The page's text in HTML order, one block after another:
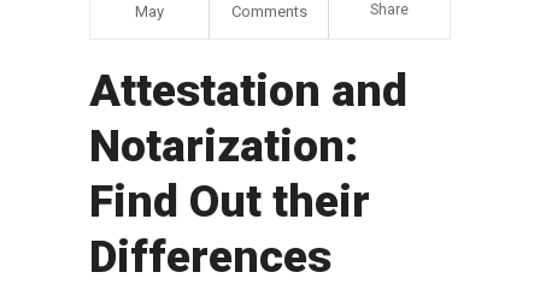
May Comments Share
Attestation and
Notarization:
Find Out their
Differences